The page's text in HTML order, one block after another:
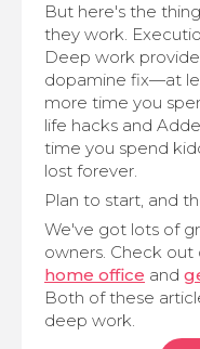
But here's the
they work.
Deep work
dopamine fix—at
more time you
life hacks and
time you spend
lost forever.
Plan to start, and
We've got lots of
owners. Check out
home office and
Both of these
deep work.